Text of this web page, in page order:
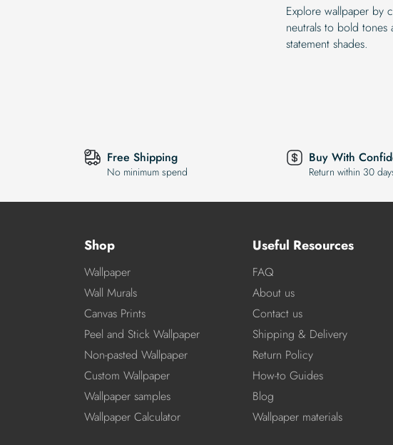
Explore wallpaper
neutrals to bold tones
statement shades.
Free Shipping
No minimum spend
Buy With
Return within 30
Shop
Wallpaper
Wall Murals
Canvas Prints
Peel and Stick Wallpaper
Non-pasted Wallpaper
Custom Wallpaper
Wallpaper samples
Wallpaper Calculator
Useful Resources
FAQ
About us
Contact us
Shipping & Delivery
Return Policy
How-to Guides
Blog
Wallpaper materials